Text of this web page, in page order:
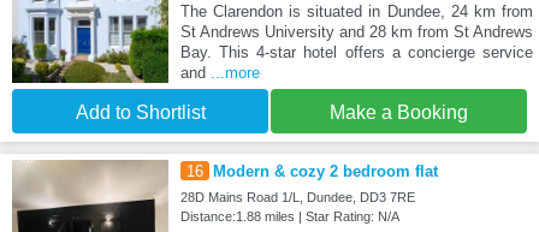
The Clarendon is situated in Dundee, 24 km from
St Andrews University and 28 km from St Andrews
Bay. This 4-star hotel offers a concierge service
and
...more
Add to Shortlist Make a Booking
16 Modern & cozy 2 bedroom flat
28D Mains Road 1/L, Dundee, DD3 7RE
Distance:1.88 miles | Star Rating: N/A